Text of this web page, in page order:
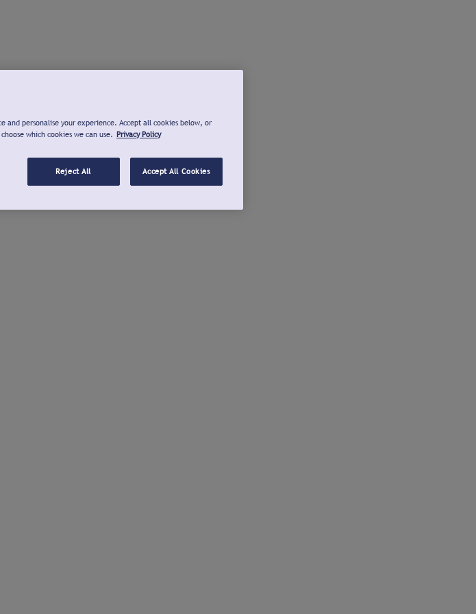
and personalise your experience. Accept all cookies below, or
which cookies we can use. Privacy Policy
Reject All Accept All Cookies